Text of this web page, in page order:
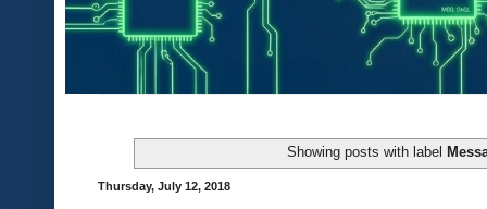
Showing posts with label
Thursday, July 12, 2018